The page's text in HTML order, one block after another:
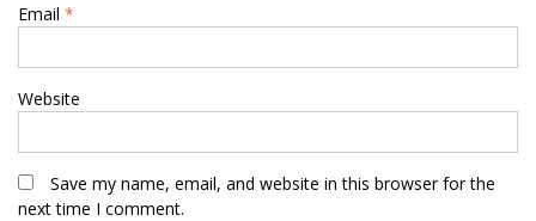
Email *
Website
Save my name, email, and website in this browser for the
next time I comment.